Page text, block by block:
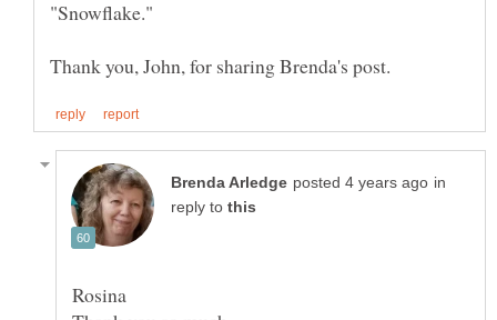
in
reply to
Rosina